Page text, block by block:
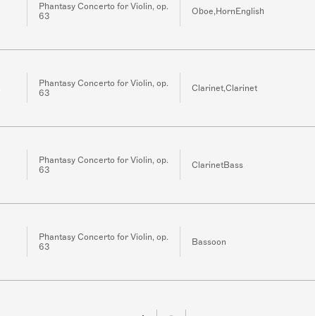
Phantasy Concerto for Violin, op.
63
Oboe,HornEnglish
Phantasy Concerto for Violin, op.
63
Clarinet,Clarinet
Phantasy Concerto for Violin, op.
63
ClarinetBass
Phantasy Concerto for Violin, op.
63
Bassoon